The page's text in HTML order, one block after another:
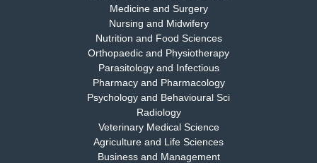
Dr. S. Jayachandran
Chief Editor
EAS Journal of Dentistry and Oral Medicine
Dr. Md. Habibur Rahman
Chief Editor
EAS Journal of Pharmacy and Pharmacology
Medicine and Surgery
Nursing and Midwifery
Nutrition and Food Sciences
Orthopaedic and Physiotherapy
Parasitology and Infectious
Pharmacy and Pharmacology
Psychology and Behavioural Sci
Radiology
Veterinary Medical Science
Agriculture and Life Sciences
Business and Management